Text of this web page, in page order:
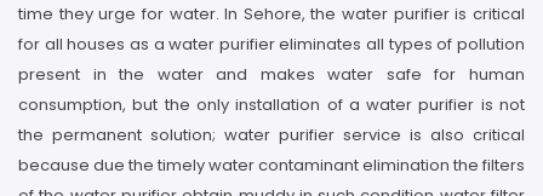
time they urge for water. In Sehore, the water purifier is critical
for all houses as a water purifier eliminates all types of pollution
present in the water and makes water safe for human
consumption, but the only installation of a water purifier is not
the permanent solution; water purifier service is also critical
because due the timely water contaminant elimination the filters